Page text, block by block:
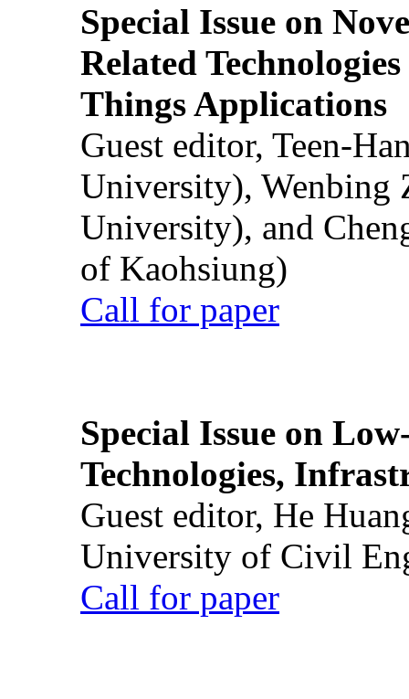
Special Issue on
Related
Things Applications
Guest editor, Teen-
University), Wenbing
University), and
of Kaohsiung)
Call for paper
Special Issue on
Technologies,
Guest editor, He
University of Civil
Call for paper